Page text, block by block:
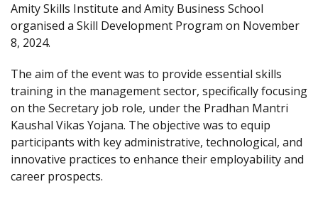
Amity Skills Institute and Amity Business School
organised a Skill Development Program on November
8, 2024.
The aim of the event was to provide essential skills
training in the management sector, specifically focusing
on the Secretary job role, under the Pradhan Mantri
Kaushal Vikas Yojana. The objective was to equip
participants with key administrative, technological, and
innovative practices to enhance their employability and
career prospects.